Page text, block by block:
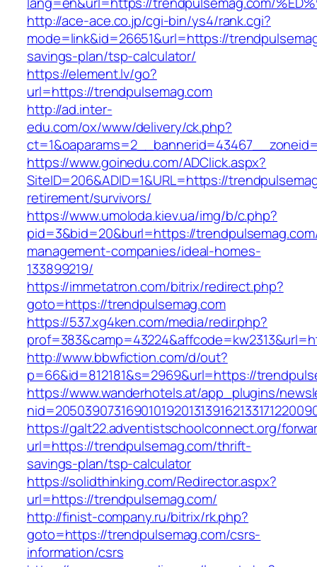
http://ace-ace.co.jp/cgi-bin/ys4/rank.cgi?
mode=link&id=26651&url=https://
savings-plan/tsp-calculator/
https://element.lv/go?
url=https://trendpulsemag.com
http://ad.inter-
edu.com/ox/www/delivery/ck.php?
https://www.goinedu.com/ADClick.aspx?
SiteID=206&ADID=1&URL=https://
retirement/survivors/
https://www.umoloda.kiev.ua/img/b/c.php?
pid=3&bid=20&burl=https://
management-companies/ideal-homes-
133899219/
https://immetatron.com/bitrix/redirect.php?
goto=https://trendpulsemag.com
https://537.xg4ken.com/media/redir.php?
http://www.bbwfiction.com/d/out?
p=66&id=812181&s=2969&url=https://
https://www.wanderhotels.at/app_plugins/
https://galt22.adventistschoolconnect.org/
url=https://trendpulsemag.com/thrift-
savings-plan/tsp-calculator
https://solidthinking.com/Redirector.aspx?
url=https://trendpulsemag.com/
http://finist-company.ru/bitrix/rk.php?
goto=https://trendpulsemag.com/csrs-
information/csrs